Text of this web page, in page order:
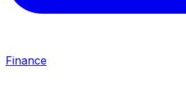
Finance